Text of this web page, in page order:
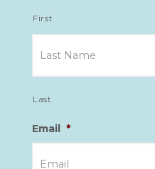
First
Last
Email *